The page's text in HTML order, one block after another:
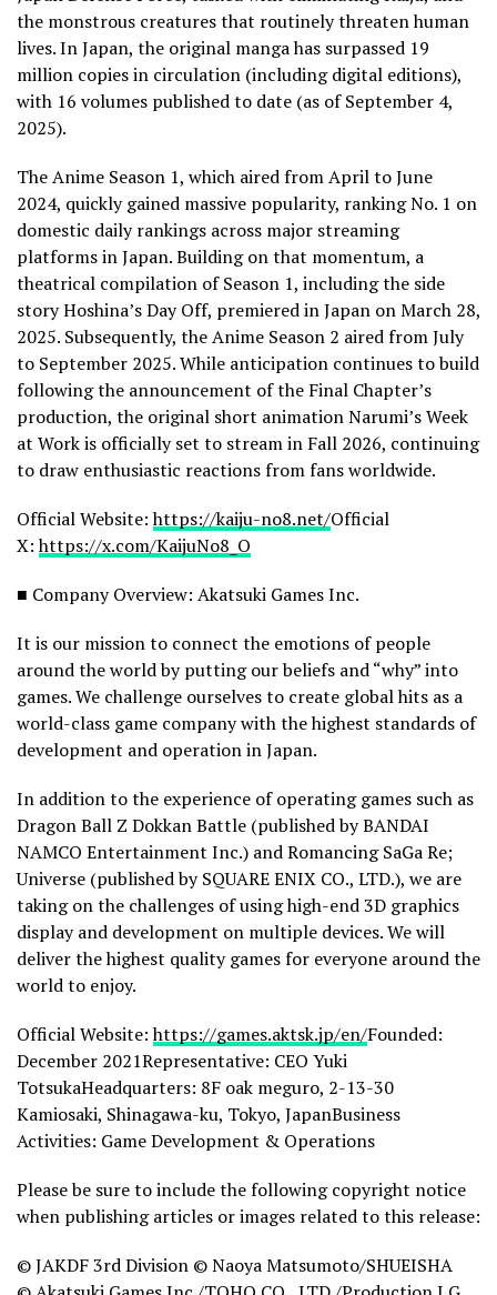
the monstrous creatures that routinely threaten human
lives. In Japan, the original manga has surpassed 19
million copies in circulation (including digital editions),
with 16 volumes published to date (as of September 4,
2025).
The Anime Season 1, which aired from April to June
2024, quickly gained massive popularity, ranking No. 1 on
domestic daily rankings across major streaming
platforms in Japan. Building on that momentum, a
theatrical compilation of Season 1, including the side
story Hoshina’s Day Off, premiered in Japan on March 28,
2025. Subsequently, the Anime Season 2 aired from July
to September 2025. While anticipation continues to build
following the announcement of the Final Chapter’s
production, the original short animation Narumi’s Week
at Work is officially set to stream in Fall 2026, continuing
to draw enthusiastic reactions from fans worldwide.
Official Website:https://kaiju-no8.net/Official
X:https://x.com/KaijuNo8_O
■ Company Overview: Akatsuki Games Inc.
It is our mission to connect the emotions of people
around the world by putting our beliefs and “why” into
games. We challenge ourselves to create global hits as a
world-class game company with the highest standards of
development and operation in Japan.
In addition to the experience of operating games such as
Dragon Ball Z Dokkan Battle (published by BANDAI
NAMCO Entertainment Inc.) and Romancing SaGa Re;
Universe (published by SQUARE ENIX CO., LTD.), we are
taking on the challenges of using high-end 3D graphics
display and development on multiple devices. We will
deliver the highest quality games for everyone around the
world to enjoy.
Official Website:https://games.aktsk.jp/en/Founded:
December 2021Representative: CEO Yuki
TotsukaHeadquarters: 8F oak meguro, 2-13-30
Kamiosaki, Shinagawa-ku, Tokyo, JapanBusiness
Activities: Game Development & Operations
Please be sure to include the following copyright notice
when publishing articles or images related to this release:
© JAKDF 3rd Division © Naoya Matsumoto/SHUEISHA